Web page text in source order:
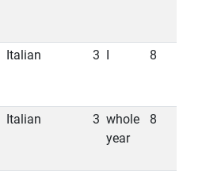
Italian 3 8
Italian 3 whole
year
8